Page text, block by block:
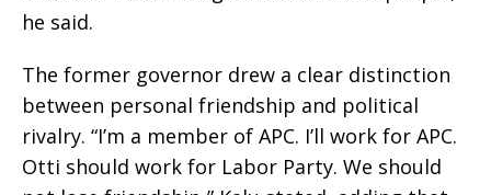
he said.
The former governor drew a clear distinction
between personal friendship and political
rivalry. “I’m a member of APC. I’ll work for APC.
Otti should work for Labor Party. We should